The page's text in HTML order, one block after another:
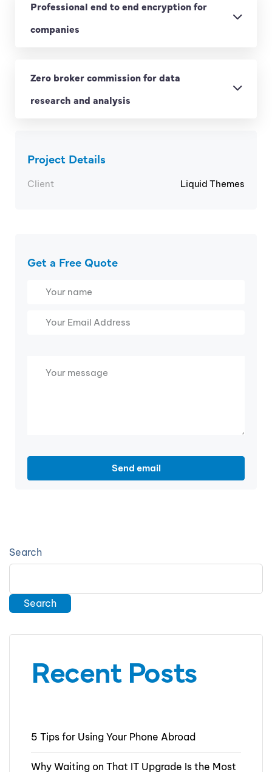
Project Details
Client Liquid Themes
Get a Free Quote
Professional end to end encryption for
companies
Zero broker commission for data
research and analysis
Search
Search
Recent Posts
5 Tips for Using Your Phone Abroad
Why Waiting on That IT Upgrade Is the Most